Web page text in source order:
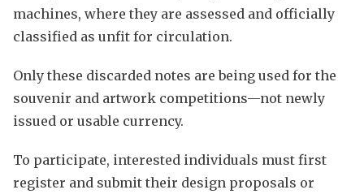
machines, where they are assessed and officially
classified as unfit for circulation.
Only these discarded notes are being used for the
souvenir and artwork competitions—not newly
issued or usable currency.
To participate, interested individuals must first
register and submit their design proposals or